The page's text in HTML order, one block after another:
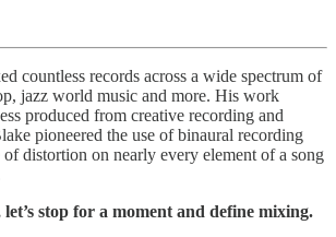
countless records across a wide spectrum of
jazz world music and more. His work
produced from creative recording and
pioneered the use of binaural recording
distortion on nearly every element of a song
stop for a moment and define mixing.